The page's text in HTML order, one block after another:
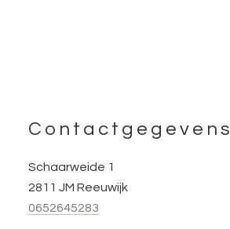
Footer
Contactgegevens
Schaarweide 1
2811 JM Reeuwijk
0652645283